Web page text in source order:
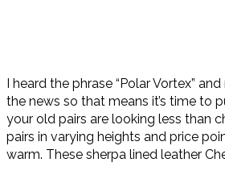
I heard the phrase “Polar Vortex”
the news so that means it’s time to
your old pairs are looking less than
pairs in varying heights and price
warm. These sherpa lined leather